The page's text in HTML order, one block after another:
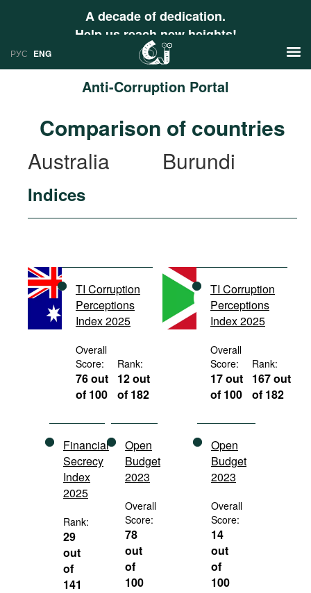
A decade of dedication.
Help us reach new heights!
РУС ENG
Anti-Corruption Portal
Research
Countries
International Organizations
Documents
Movies
Podcasts
Bookshelf
Comparison of countries
Australia
Burundi
Indices
TI Corruption
Perceptions
Index 2025
Overall
Score:
76 out
of 100
Rank:
12 out
of 182
Financial
Secrecy
Index
2025
Rank:
29
out
of
141
Open
Budget
2023
Overall
Score:
78
out
of
100
TI Corruption
Perceptions
Index 2025
Overall
Score:
17 out
of 100
Rank:
167 out
of 182
Open
Budget
2023
Overall
Score:
14
out
of
100